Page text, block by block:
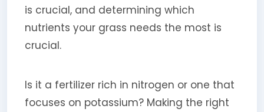
is crucial, and determining which
nutrients your grass needs the most is
crucial.
Is it a fertilizer rich in nitrogen or one that
focuses on potassium? Making the right